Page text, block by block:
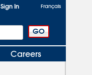
Sign In Français
Careers